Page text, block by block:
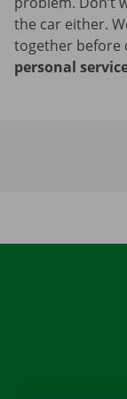
the car either.
together before
personal